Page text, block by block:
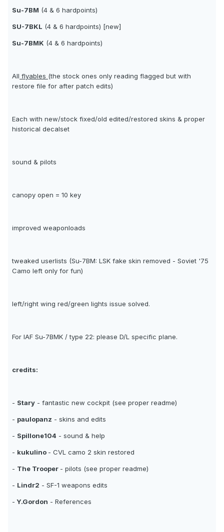
Su-7BM (4 & 6 hardpoints)
SU-7BKL (4 & 6 hardpoints) [new]
Su-7BMK (4 & 6 hardpoints)
All flyables (the stock ones only reading flagged but with
restore file for after patch edits)
Each with new/stock fixed/old edited/restored skins & proper
historical decalset
sound & pilots
canopy open = 10 key
improved weaponloads
tweaked userlists (Su-7BM: LSK fake skin removed - Soviet '75
Camo left only for fun)
left/right wing red/green lights issue solved.
For IAF Su-7BMK / type 22: please D/L specific plane.
credits:
- Stary - fantastic new cockpit (see proper readme)
- paulopanz - skins and edits
- Spillone104 - sound & help
- kukulino - CVL camo 2 skin restored
- The Trooper - pilots (see proper readme)
- Lindr2 - SF-1 weapons edits
- Y.Gordon - References